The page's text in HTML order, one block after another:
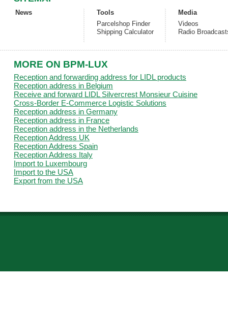
News
Tools
Parcelshop Finder
Shipping Calculator
Media
Videos
Radio
MORE ON BPM-LUX
Reception and forwarding address for LIDL products
Reception address in Belgium
Receive and forward LIDL Silvercrest Monsieur Cuisine
Cross-Border E-Commerce Logistic Solutions
Reception address in Germany
Reception address in France
Reception address in the Netherlands
Reception Address UK
Reception Address Spain
Reception Address Italy
Import to Luxembourg
Import to the USA
Export from the USA